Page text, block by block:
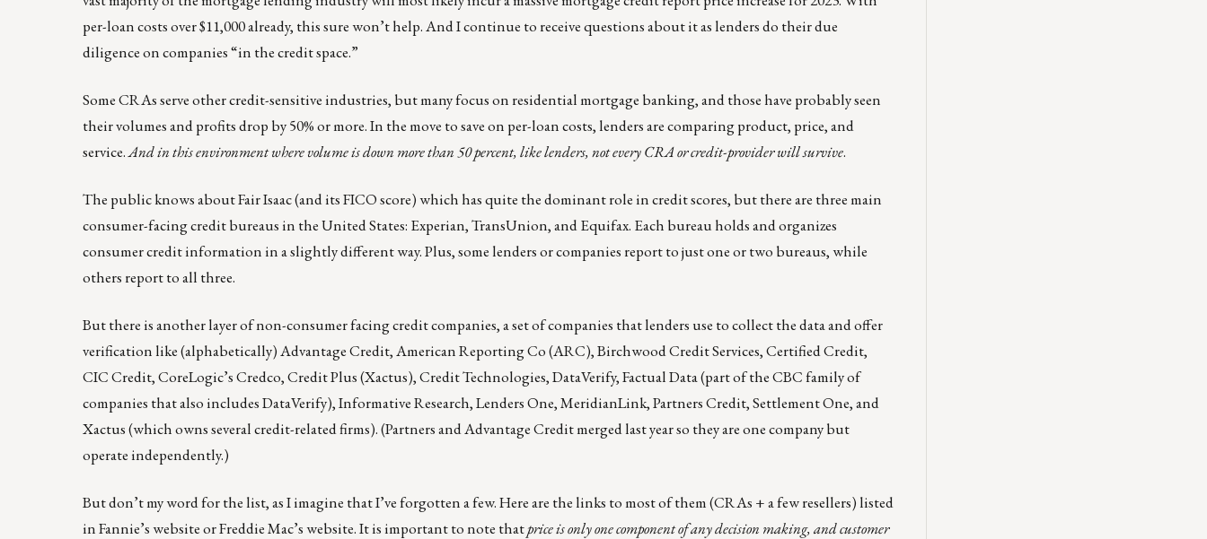
per-loan costs over $11,000 already, this sure won’t help. And I continue to receive questions about it as lenders do their due
diligence on companies “in the credit space.”
Some CRAs serve other credit-sensitive industries, but many focus on residential mortgage banking, and those have probably seen
their volumes and profits drop by 50% or more. In the move to save on per-loan costs, lenders are comparing product, price, and
service.And in this environment where volume is down more than 50 percent, like lenders, not every CRA or credit-provider will survive.
The public knows about Fair Isaac (and itsFICOscore) which has quite the dominant role in credit scores, but there are three main
consumer-facing credit bureaus in the United States: Experian,TransUnion, andEquifax. Each bureau holds and organizes
consumer credit information in a slightly different way. Plus, some lenders or companies report to just one or two bureaus, while
others report to all three.
But there is another layer of non-consumer facing credit companies, a set of companies that lenders use to collect the data and offer
verification like (alphabetically)Advantage Credit,American Reporting Co(ARC),Birchwood Credit Services,Certified Credit,
CIC Credit, CoreLogic’sCredco,Credit Plus(Xactus),Credit Technologies,DataVerify,Factual Data(part of the CBC family of
companies that also includes DataVerify),Informative Research,Lenders One,MeridianLink,Partners Credit,Settlement One, and
Xactus(which owns several credit-related firms). (Partners and Advantage Credit merged last year so they are one company but
operate independently.)
But don’t my word for the list, as I imagine that I’ve forgotten a few. Here are the links to most of them (CRAs + a few resellers)listed
in Fannie’s websiteorFreddie Mac’s website. It is important to note thatprice is only one component of any decision making, and customer